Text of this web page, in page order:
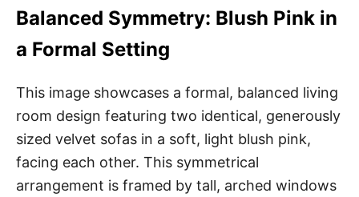
Balanced Symmetry: Blush Pink in
a Formal Setting
This image showcases a formal, balanced living
room design featuring two identical, generously
sized velvet sofas in a soft, light blush pink,
facing each other. This symmetrical
arrangement is framed by tall, arched windows